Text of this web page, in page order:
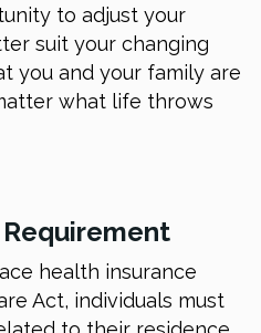
to adjust your
suit your changing
you and your family are
what life throws
health insurance
Act, individuals must